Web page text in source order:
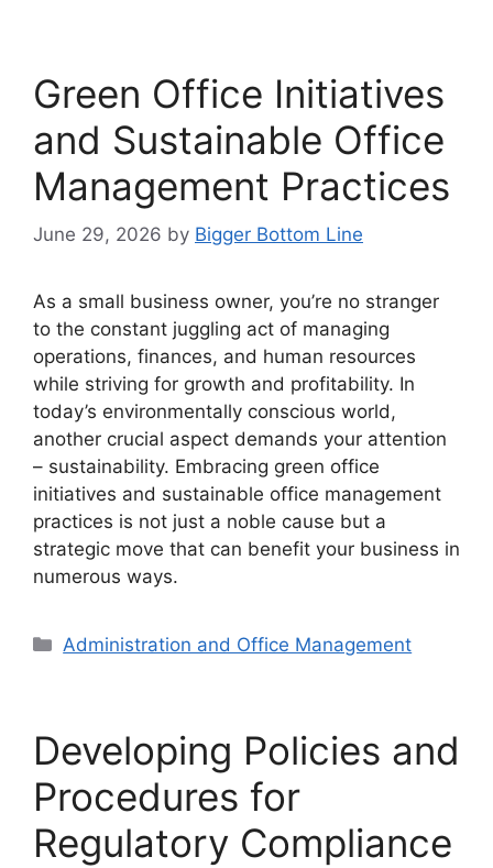
Green Office Initiatives
and Sustainable Office
Management Practices
June 29, 2026 by Bigger Bottom Line
As a small business owner, you’re no stranger
to the constant juggling act of managing
operations, finances, and human resources
while striving for growth and profitability. In
today’s environmentally conscious world,
another crucial aspect demands your attention
– sustainability. Embracing green office
initiatives and sustainable office management
practices is not just a noble cause but a
strategic move that can benefit your business in
numerous ways.
Categories
Administration and Office Management
Developing Policies and
Procedures for
Regulatory Compliance